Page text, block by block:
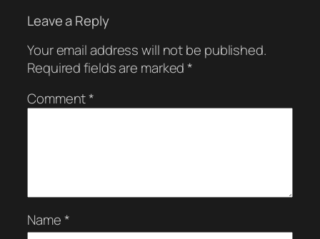
Leave a Reply
Your email address will not be published.
Required fields are marked*
Comment*
Name*